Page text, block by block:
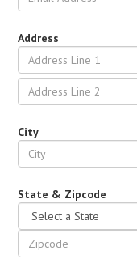
Address
City
State & Zipcode